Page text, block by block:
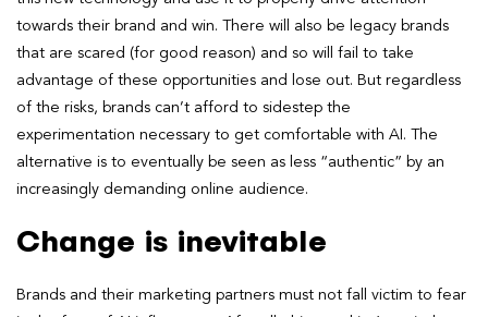
towards their brand and win. There will also be legacy brands
that are scared (for good reason) and so will fail to take
advantage of these opportunities and lose out. But regardless
of the risks, brands can’t afford to sidestep the
experimentation necessary to get comfortable with AI. The
alternative is to eventually be seen as less “authentic” by an
increasingly demanding online audience.
Change is inevitable
Brands and their marketing partners must not fall victim to fear